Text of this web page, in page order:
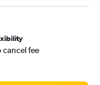
cancel fee